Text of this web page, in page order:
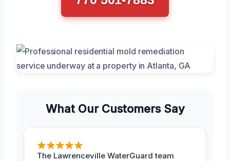
What Our Customers Say
The Lawrenceville WaterGuard team